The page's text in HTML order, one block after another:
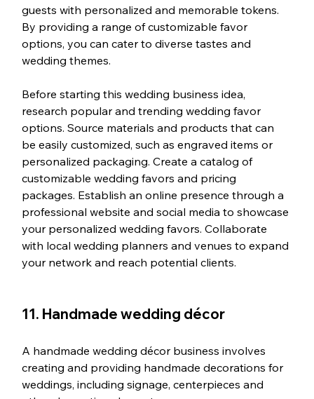
guests with personalized and memorable tokens.
By providing a range of customizable favor
options, you can cater to diverse tastes and
wedding themes.
Before starting this wedding business idea,
research popular and trending wedding favor
options. Source materials and products that can
be easily customized, such as engraved items or
personalized packaging. Create a catalog of
customizable wedding favors and pricing
packages. Establish an online presence through a
professional website and social media to showcase
your personalized wedding favors. Collaborate
with local wedding planners and venues to expand
your network and reach potential clients.
11. Handmade wedding décor
A handmade wedding décor business involves
creating and providing handmade decorations for
weddings, including signage, centerpieces and